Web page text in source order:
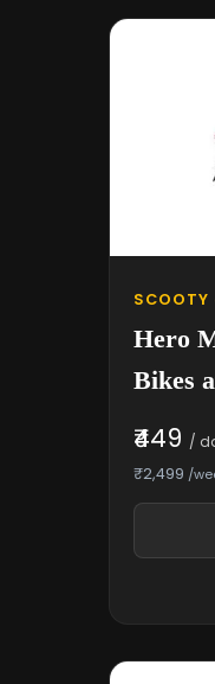
SCOOTY
Hero
Bikes
₹449 /
₹2,499 /